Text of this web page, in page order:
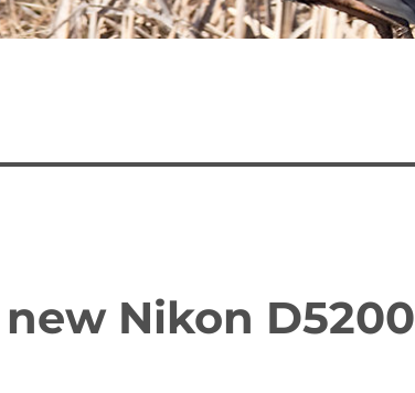
Nikon D5200